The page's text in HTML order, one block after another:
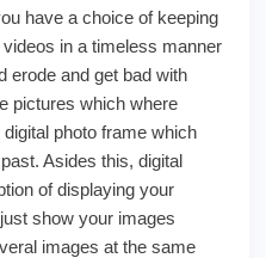
have a choice of keeping
in a timeless manner
erode and get bad with
pictures which where
photo frame which
Asides this, digital
of displaying your
show your images
images at the same